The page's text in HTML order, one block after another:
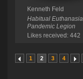
Kenneth Feld
Habitual Euthanasia
Pandemic Legion
Likes received: 442
1 2 3 4